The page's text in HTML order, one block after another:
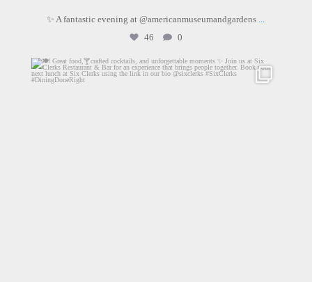
✨ A fantastic evening at @americanmuseumandgardens
46
0
sixclerks